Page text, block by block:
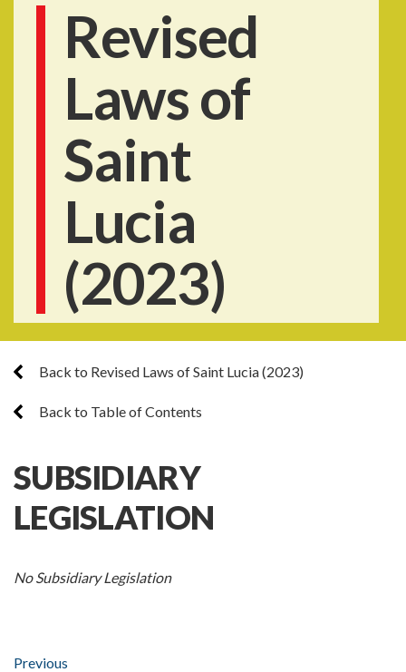
Revised
Laws of
Saint
Lucia
(2023)
Back to Revised Laws of Saint Lucia (2023)
Back to Table of Contents
SUBSIDIARY
LEGISLATION
No Subsidiary Legislation
Previous